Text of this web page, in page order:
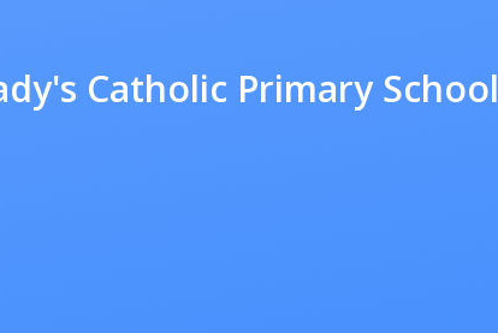
Catholic Primary School